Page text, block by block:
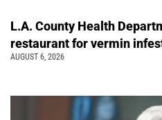
L.A. County Health
restaurant for vermin
AUGUST 6, 2026